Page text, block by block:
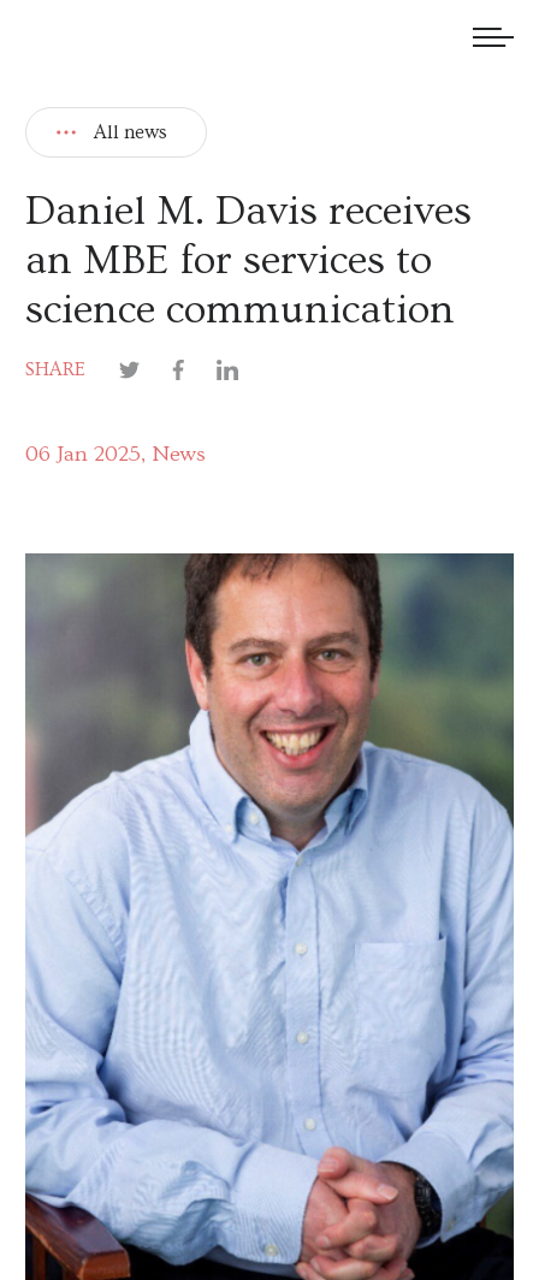
All news
Daniel M. Davis receives
an MBE for services to
science communication
SHARE
06 Jan 2025 News